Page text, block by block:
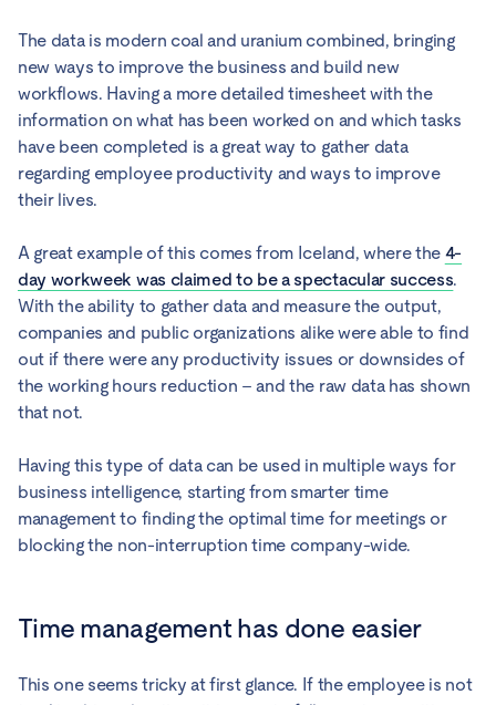
The data is modern coal and uranium combined, bringing
new ways to improve the business and build new
workflows. Having a more detailed timesheet with the
information on what has been worked on and which tasks
have been completed is a great way to gather data
regarding employee productivity and ways to improve
their lives.
A great example of this comes from Iceland, where the 4-
day workweek was claimed to be a spectacular success.
With the ability to gather data and measure the output,
companies and public organizations alike were able to find
out if there were any productivity issues or downsides of
the working hours reduction – and the raw data has shown
that not.
Having this type of data can be used in multiple ways for
business intelligence, starting from smarter time
management to finding the optimal time for meetings or
blocking the non-interruption time company-wide.
Time management has done easier
This one seems tricky at first glance. If the employee is not